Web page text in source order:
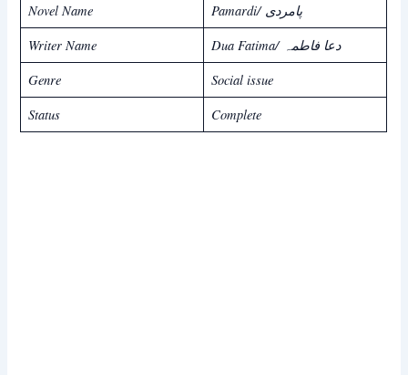
Novel Name
Pamardi/ پامردی
Writer Name
Dua Fatima/ دعا فاطمہ
Genre
Social issue
Status
Complete